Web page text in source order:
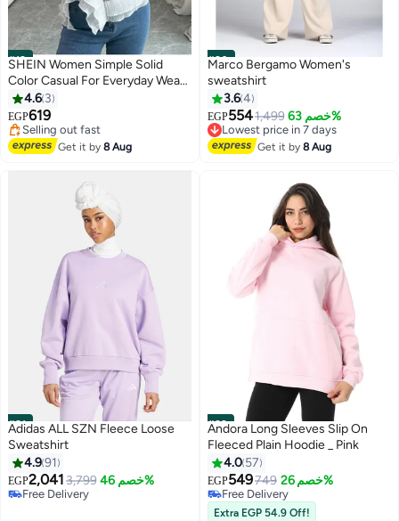
#19
SHEIN Women Simple Solid
Color Casual For Everyday Wear
Fall Cloth For Women
4.6 3
EGP619
Lowest price in 7 days
Free Delivery
Selling out fast
Lowest price in 7 days
Get it by8 Aug
#20
Marco Bergamo Women's
sweatshirt
3.64
EGP5541,499 خصم 63%Lowest price in 7 days
Free Delivery
Lowest price in 7 days
Get it by8 Aug
#21
Adidas ALL SZN Fleece Loose
Sweatshirt
4.991
EGP2,0413,799 خصم 46%
Free Delivery
#22
11
Andora Long Sleeves Slip On
Fleeced Plain Hoodie _ Pink
4.0 57
EGP549749 خصم 26%
Free Delivery
Free Delivery
Extra EGP 54.9 Off!